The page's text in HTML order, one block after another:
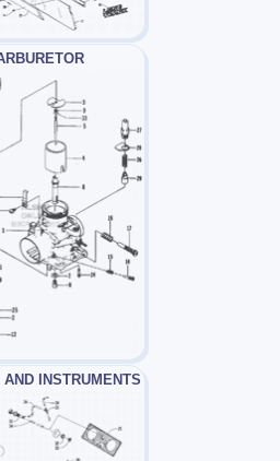
INSTRUMENTS